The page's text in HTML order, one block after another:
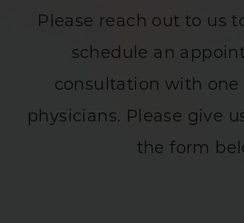
Please reach out to us
schedule an
consultation with one
physicians. Please give
the form